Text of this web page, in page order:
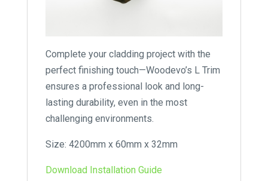
Complete your cladding project with the
perfect finishing touch—Woodevo’s L Trim
ensures a professional look and long-
lasting durability, even in the most
challenging environments.
Size: 4200mm x 60mm x 32mm
Download Installation Guide